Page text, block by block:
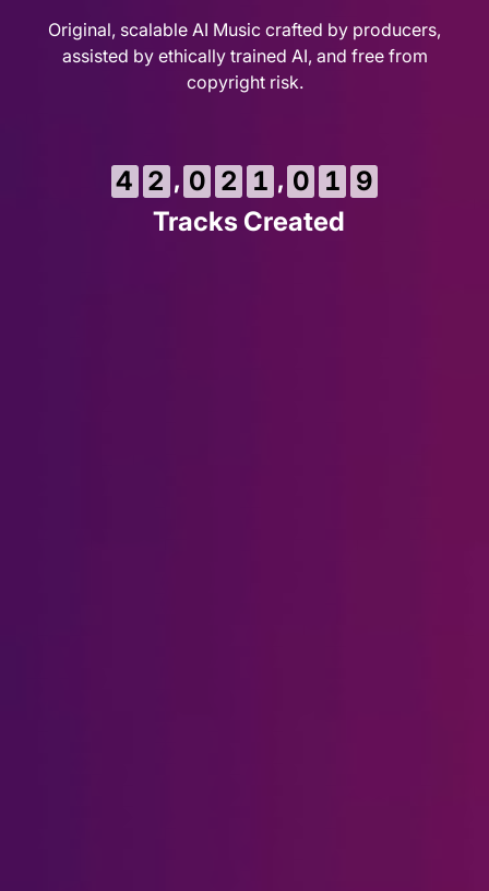
Original, scalable AI Music crafted by producers,
assisted by ethically trained AI, and free from
copyright risk.
4 2 , 0 2 1 , 0 2 0
Tracks Created